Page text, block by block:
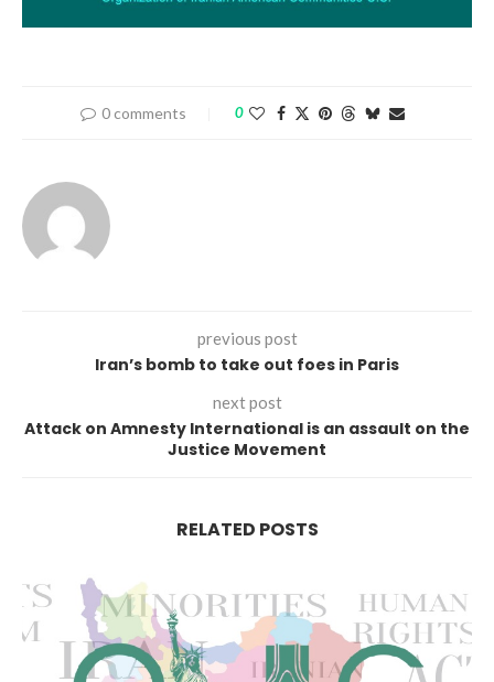
0 comments 0
previous post
Iran’s bomb to take out foes in Paris
next post
Attack on Amnesty International is an assault on the
Justice Movement
RELATED POSTS